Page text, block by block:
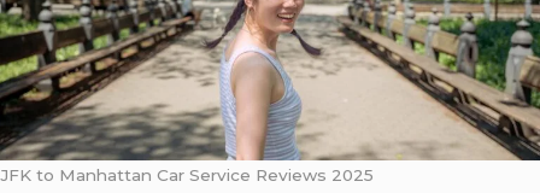
JFK to Manhattan Car Service Reviews 2025